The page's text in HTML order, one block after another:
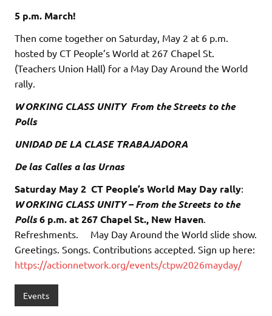
5 p.m. March!
Then come together on Saturday, May 2 at 6 p.m.
hosted by CT People’s World at 267 Chapel St.
(Teachers Union Hall) for a May Day Around the World
rally.
WORKING CLASS UNITY From the Streets to the
Polls
UNIDAD DE LA CLASE TRABAJADORA
De las Calles a las Urnas
Saturday May 2 CT People’s World May Day rally:
WORKING CLASS UNITY – From the Streets to the
Polls6 p.m. at 267 Chapel St., New Haven.
Refreshments. May Day Around the World slide show.
Greetings. Songs. Contributions accepted. Sign up here:
https://actionnetwork.org/events/ctpw2026mayday/
Events